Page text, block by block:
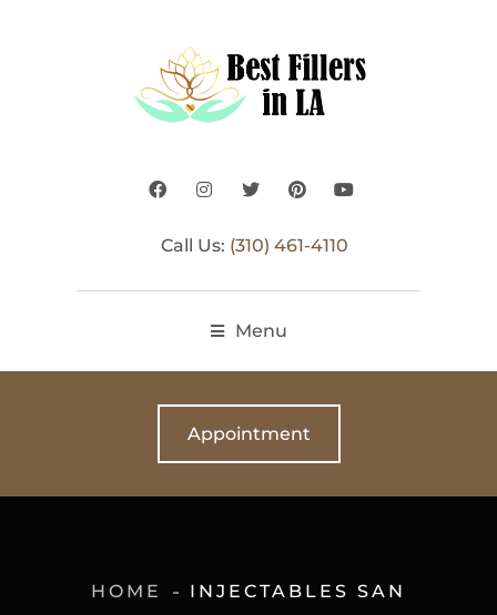
Call Us: (310) 461-4110
Menu
Appointment
HOME
INJECTABLES SAN